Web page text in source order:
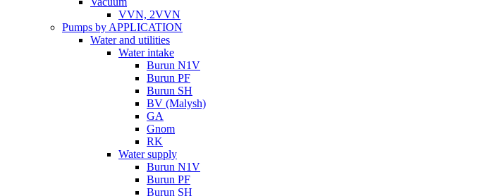
VVN, 2VVN
Pumps by APPLICATION
Water and utilities
Water intake
Burun N1V
Burun PF
Burun SH
BV (Malysh)
GA
Gnom
RK
Water supply
Burun N1V
Burun PF
Burun SH